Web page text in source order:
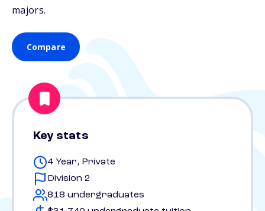
majors.
Compare
Key stats
4 Year, Private
Division 2
818 undergraduates